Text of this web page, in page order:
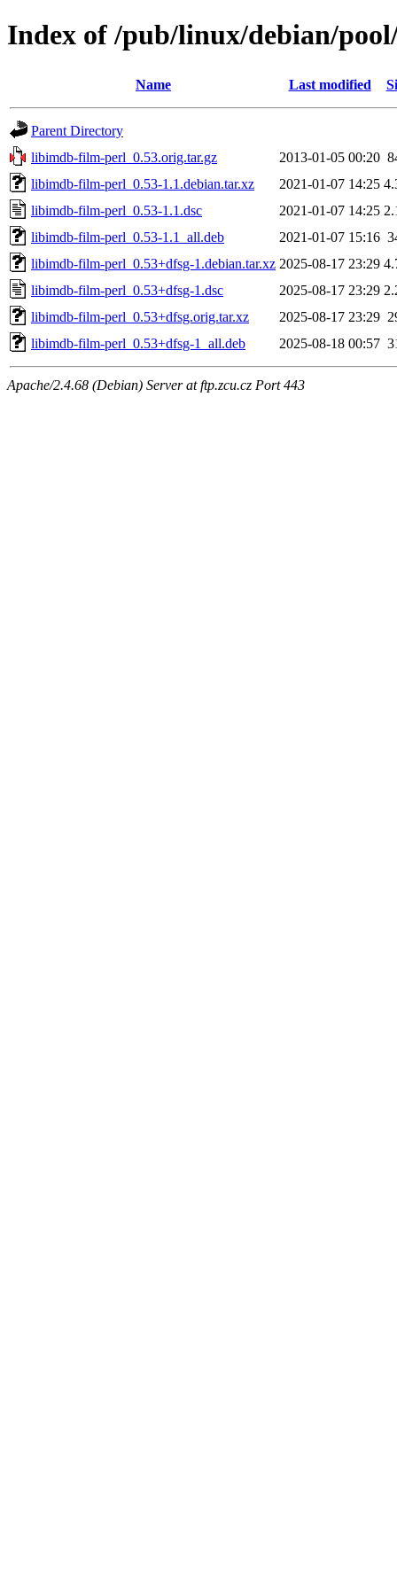
Index of /pub/linux/debian/
Name Last modified
Parent Directory
libimdb-film-perl_0.53.orig.tar.gz
2013-01-05 00:20
libimdb-film-perl_0.53-1.1.debian.tar.xz
2021-01-07 14:25
libimdb-film-perl_0.53-1.1.dsc
2021-01-07 14:25
libimdb-film-perl_0.53-1.1_all.deb
2021-01-07 15:16
libimdb-film-perl_0.53+dfsg-1.debian.tar.xz 2025-08-17 23:29
libimdb-film-perl_0.53+dfsg-1.dsc
2025-08-17 23:29
libimdb-film-perl_0.53+dfsg.orig.tar.xz
2025-08-17 23:29
libimdb-film-perl_0.53+dfsg-1_all.deb
2025-08-18 00:57
Apache/2.4.68 (Debian) Server at ftp.zcu.cz Port 443